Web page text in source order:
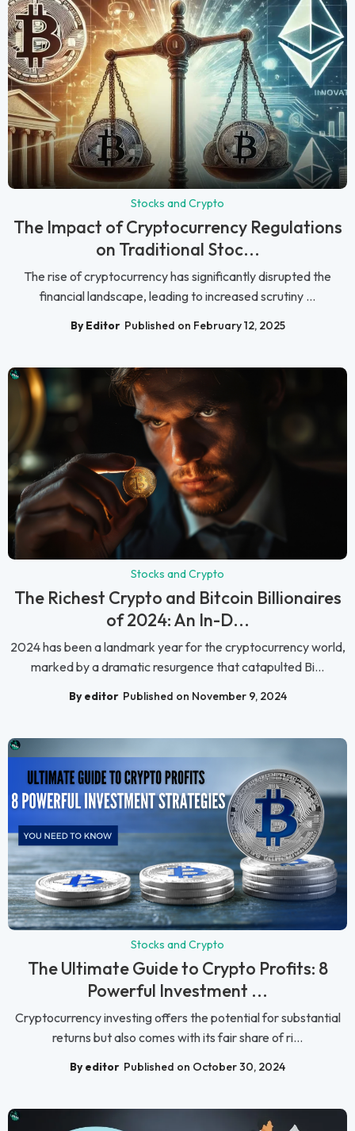
Stocks and Crypto
The Impact of Cryptocurrency Regulations
on Traditional Stoc...
The rise of cryptocurrency has significantly disrupted the
financial landscape, leading to increased scrutiny ...
By Editor Published on February 12, 2025
Stocks and Crypto
The Richest Crypto and Bitcoin Billionaires
of 2024: An In-D...
2024 has been a landmark year for the cryptocurrency world,
marked by a dramatic resurgence that catapulted Bi...
By editor Published on November 9, 2024
Stocks and Crypto
The Ultimate Guide to Crypto Profits: 8
Powerful Investment ...
Cryptocurrency investing offers the potential for substantial
returns but also comes with its fair share of ri...
By editor Published on October 30, 2024